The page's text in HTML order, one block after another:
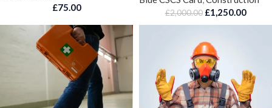
£75.00 £2,000.00 £1,250.00